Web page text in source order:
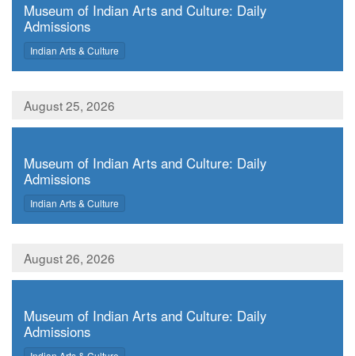
Museum of Indian Arts and Culture: Daily
Admissions
,
Indian Arts & Culture
August 25, 2026
Museum of Indian Arts and Culture: Daily
Admissions
,
Indian Arts & Culture
August 26, 2026
Museum of Indian Arts and Culture: Daily
Admissions
,